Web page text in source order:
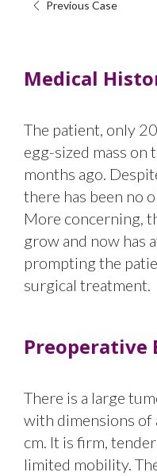
Previous Case
Medical
The patient, only
egg-sized mass on
months ago.
there has been no
More concerning,
grow and now has
prompting the
surgical treatment.
Preoperative
There is a large
with dimensions
cm. It is firm,
limited mobility.